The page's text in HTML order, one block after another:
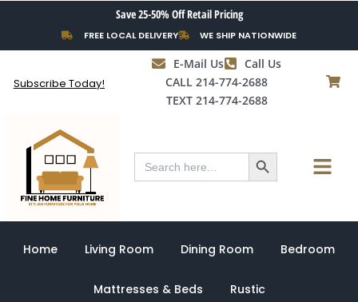
content
Save 25-50% Off Retail Pricing
FREE LOCAL DELIVERY WE SHIP NATIONWIDE
Subscribe Today!
E-Mail Us
Call Us
CALL 214-774-2688
TEXT 214-774-2688
Search
for:
Search Button Menu
Home Living Room Dining Room Bedroom
Mattresses & Beds Rustic